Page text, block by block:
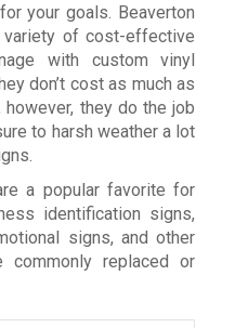
your goals. Beaverton
of cost-effective
with custom vinyl
don’t cost as much as
they do the job
to harsh weather a lot
a popular favorite for
identification signs,
signs, and other
commonly replaced or